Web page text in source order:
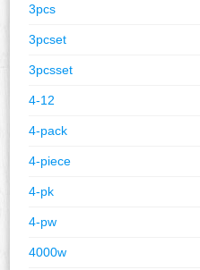
3pcs
3pcset
3pcsset
4-12
4-pack
4-piece
4-pk
4-pw
4000w